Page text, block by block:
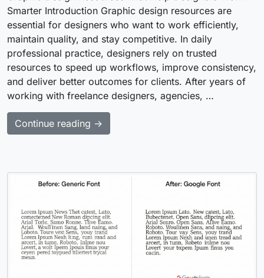
Smarter Introduction Graphic design resources are
essential for designers who want to work efficiently,
maintain quality, and stay competitive. In daily
professional practice, designers rely on trusted
resources to speed up workflows, improve consistency,
and deliver better outcomes for clients. After years of
working with freelance designers, agencies, …
Continue reading →